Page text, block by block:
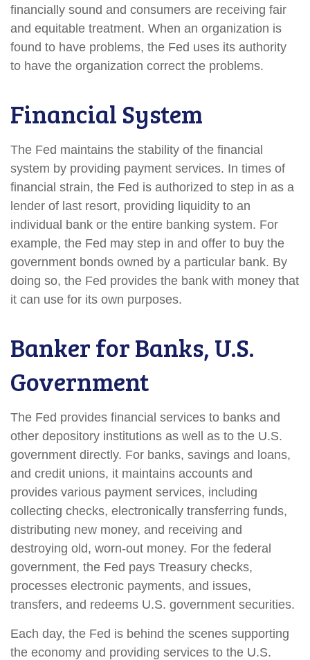
financially sound and consumers are receiving fair
and equitable treatment. When an organization is
found to have problems, the Fed uses its authority
to have the organization correct the problems.
Financial System
The Fed maintains the stability of the financial
system by providing payment services. In times of
financial strain, the Fed is authorized to step in as a
lender of last resort, providing liquidity to an
individual bank or the entire banking system. For
example, the Fed may step in and offer to buy the
government bonds owned by a particular bank. By
doing so, the Fed provides the bank with money that
it can use for its own purposes.
Banker for Banks, U.S.
Government
The Fed provides financial services to banks and
other depository institutions as well as to the U.S.
government directly. For banks, savings and loans,
and credit unions, it maintains accounts and
provides various payment services, including
collecting checks, electronically transferring funds,
distributing new money, and receiving and
destroying old, worn-out money. For the federal
government, the Fed pays Treasury checks,
processes electronic payments, and issues,
transfers, and redeems U.S. government securities.
Each day, the Fed is behind the scenes supporting
the economy and providing services to the U.S.